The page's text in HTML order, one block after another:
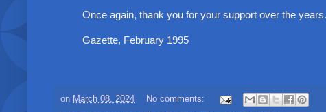
Once again, thank you for your support over the
Gazette, February 1995
on March 08, 2024
No comments: